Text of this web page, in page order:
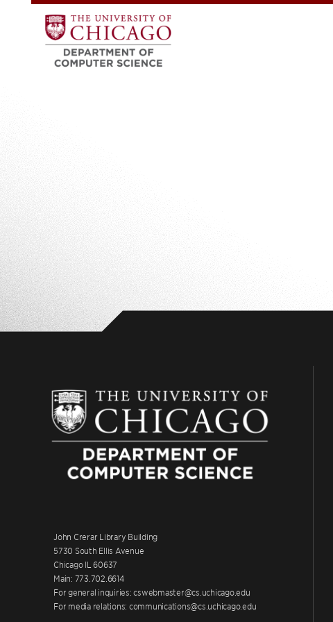
John Crerar Library Building
5730 South Ellis Avenue
Chicago IL 60637
Main: 773.702.6614
For general inquiries: cswebmaster@cs.uchicago.edu
For media relations: communications@cs.uchicago.edu